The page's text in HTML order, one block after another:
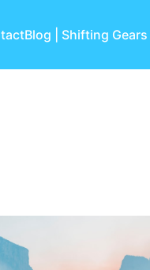
Blog | Shifting Gears